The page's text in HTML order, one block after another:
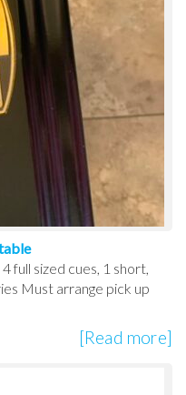
full sized cues, 1 short,
Must arrange pick up
[Read more]